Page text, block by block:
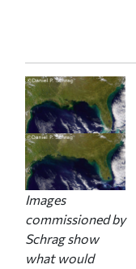
Images
commissioned by
Schrag show
what would